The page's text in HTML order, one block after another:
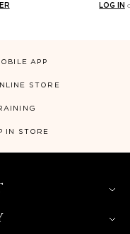
LOG IN
APP
STORE
IN STORE